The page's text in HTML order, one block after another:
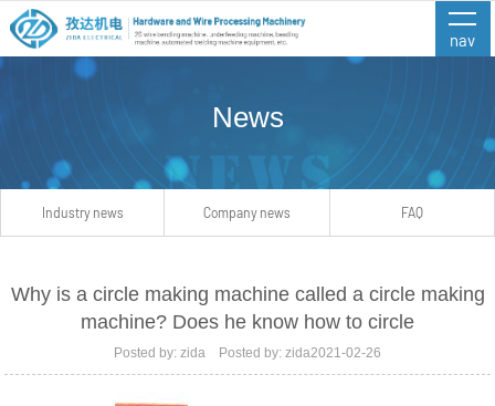
nav
News
Industry news Company news FAQ
Why is a circle making machine called a circle making
machine? Does he know how to circle
Posted by: zida Posted by: zida2021-02-26